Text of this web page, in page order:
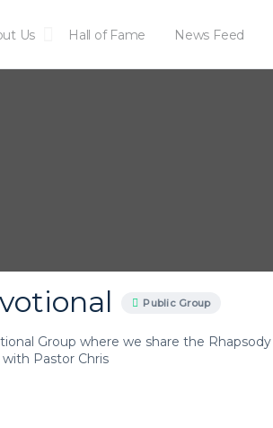
Us Hall of Fame News Feed
Public Group
Group where we share the
Pastor Chris